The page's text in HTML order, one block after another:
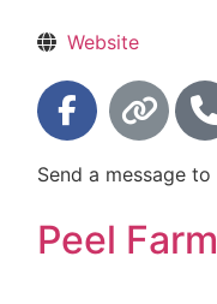
Website
Send a message to
Peel Farm